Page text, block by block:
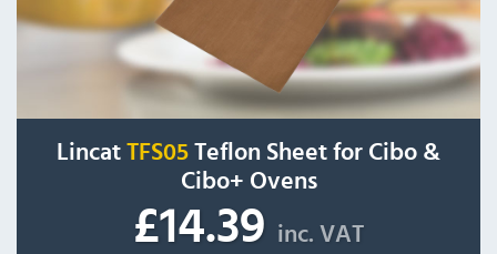
Lincat TFS05 Teflon Sheet for Cibo &
Cibo+ Ovens
£14.39 inc. VAT